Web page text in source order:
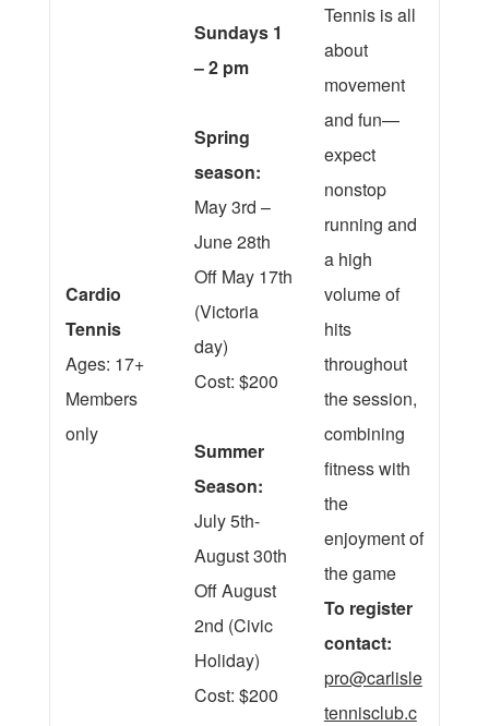
Cardio
Tennis
Ages: 17+
Members
only
Sundays 1
– 2 pm
Spring
season:
May 3rd –
June 28th
Off May 17th
(Victoria
day)
Cost: $200
Summer
Season:
July 5th-
August 30th
Off August
2nd (Civic
Holiday)
Cost: $200
Tennis is all
about
movement
and fun—
expect
nonstop
running and
a high
volume of
hits
throughout
the session,
combining
fitness with
the
enjoyment of
the game
To register
contact:
pro@carlisle
tennisclub.c